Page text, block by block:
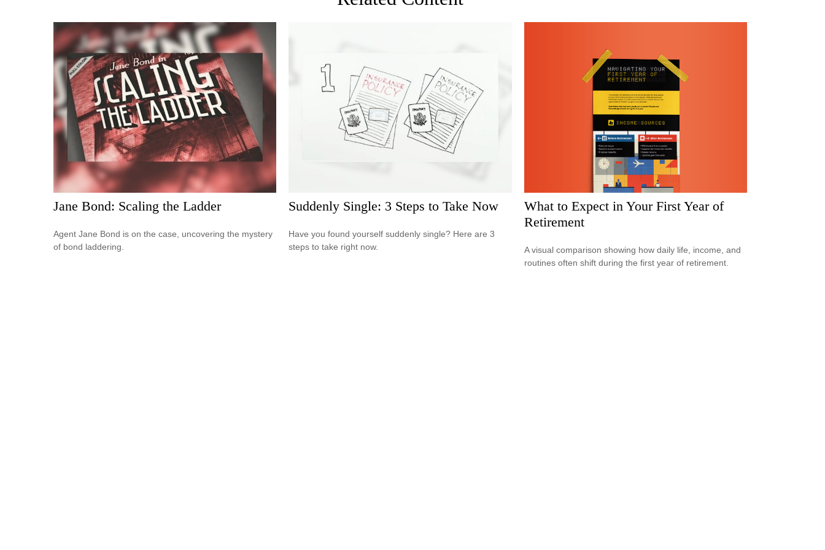
Jane Bond: Scaling the Ladder
Agent Jane Bond is on the case, uncovering the mystery
of bond laddering.
Suddenly Single: 3 Steps to Take Now
Have you found yourself suddenly single? Here are 3
steps to take right now.
What to Expect in Your First Year of
Retirement
A visual comparison showing how daily life, income, and
routines often shift during the first year of retirement.